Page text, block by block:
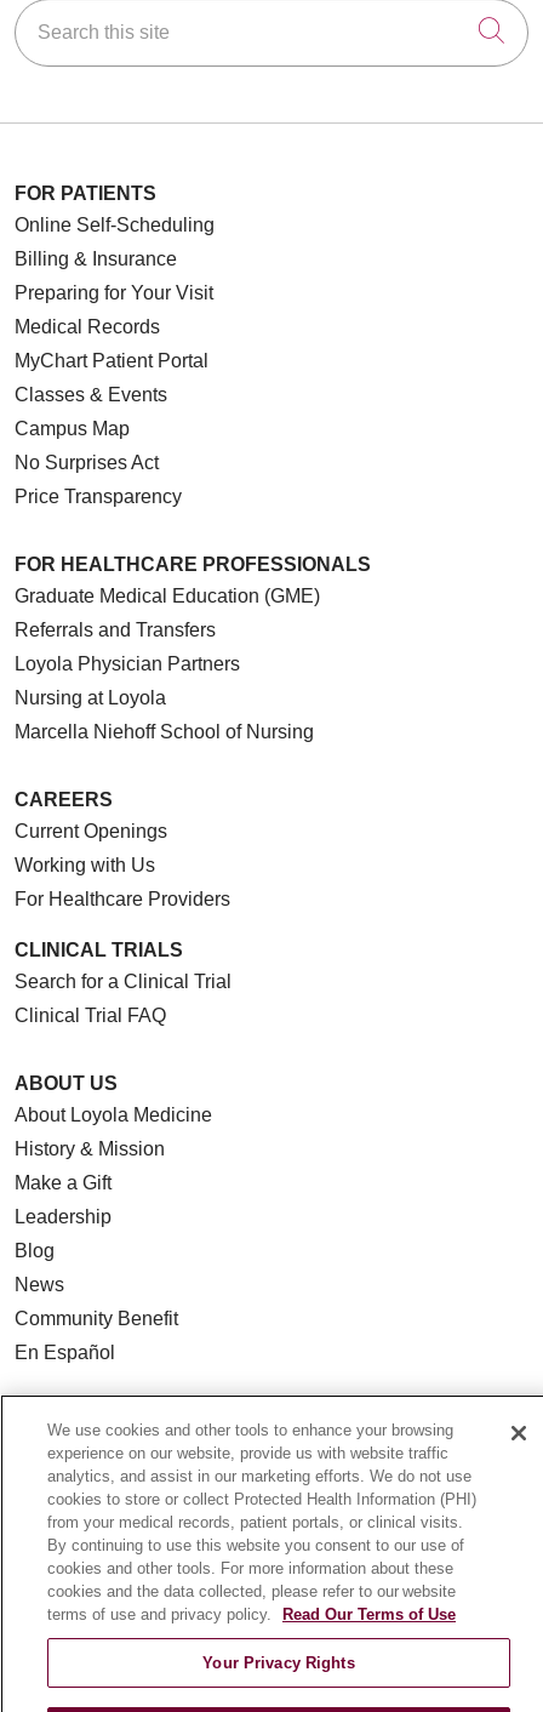
Search this site
FOR PATIENTS
Online Self-Scheduling
Billing & Insurance
Preparing for Your Visit
Medical Records
MyChart Patient Portal
Classes & Events
Campus Map
No Surprises Act
Price Transparency
FOR HEALTHCARE PROFESSIONALS
Graduate Medical Education (GME)
Referrals and Transfers
Loyola Physician Partners
Nursing at Loyola
Marcella Niehoff School of Nursing
CAREERS
Current Openings
Working with Us
For Healthcare Providers
CLINICAL TRIALS
Search for a Clinical Trial
Clinical Trial FAQ
ABOUT US
About Loyola Medicine
History & Mission
Make a Gift
Leadership
Blog
News
Community Benefit
En Español
HEALTH & WELLNESS
Blog
Health Risk Assessments
Patient Videos
Patient Stories
Podcasts
E-Newsletter
We use cookies and other tools to enhance your browsing
experience on our website, provide us with website traffic
analytics, and assist in our marketing efforts. We do not use
cookies to store or collect Protected Health Information (PHI)
from your medical records, patient portals, or clinical visits.
By continuing to use this website you consent to our use of
cookies and other tools. For more information about these
cookies and the data collected, please refer to our website
terms of use and privacy policy.
Read Our Terms of Use
Your Privacy Rights